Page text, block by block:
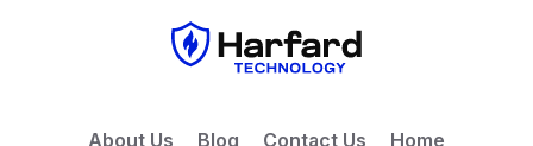
About Us Blog Contact Us Home